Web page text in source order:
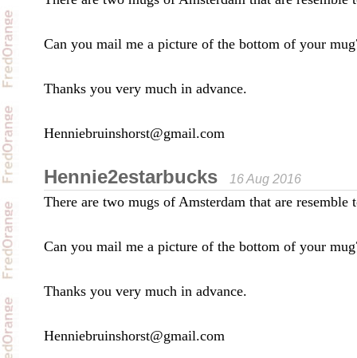
Can you mail me a picture of the bottom of your
Thanks you very much in advance.
Henniebruinshorst@gmail.com
Hennie2estarbucks 16 Aug 2016
There are two mugs of Amsterdam that are resemble
Can you mail me a picture of the bottom of your
Thanks you very much in advance.
Henniebruinshorst@gmail.com